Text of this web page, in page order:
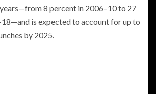
8 percent in 2006–10 to 27
is expected to account for up to
by 2025.